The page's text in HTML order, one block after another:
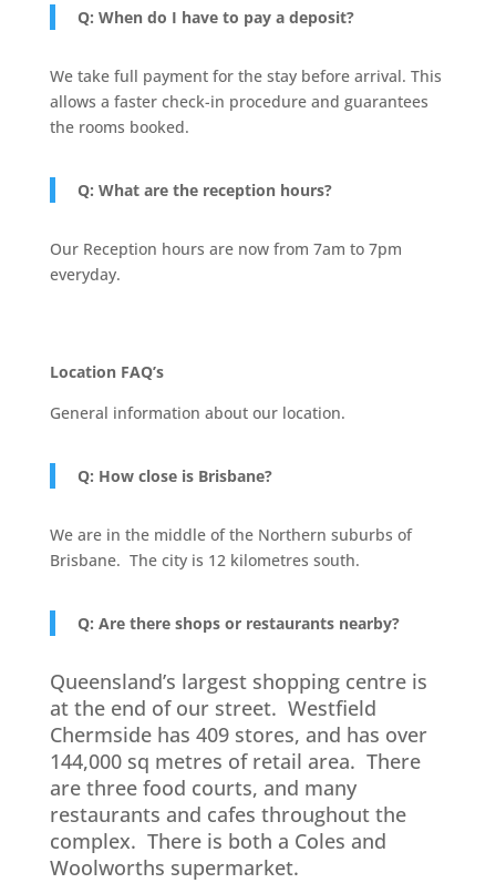
Q: When do I have to pay a deposit?
We take full payment for the stay before arrival. This
allows a faster check-in procedure and guarantees
the rooms booked.
Q: What are the reception hours?
Our Reception hours are now from 7am to 7pm
everyday.
Location FAQ’s
General information about our location.
Q: How close is Brisbane?
We are in the middle of the Northern suburbs of
Brisbane. The city is 12 kilometres south.
Q: Are there shops or restaurants nearby?
Queensland’s largest shopping centre is
at the end of our street. Westfield
Chermside has 409 stores, and has over
144,000 sq metres of retail area. There
are three food courts, and many
restaurants and cafes throughout the
complex. There is both a Coles and
Woolworths supermarket.